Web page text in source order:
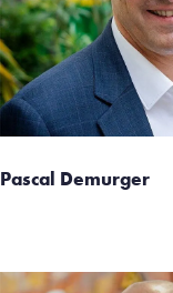
Pascal Demurger